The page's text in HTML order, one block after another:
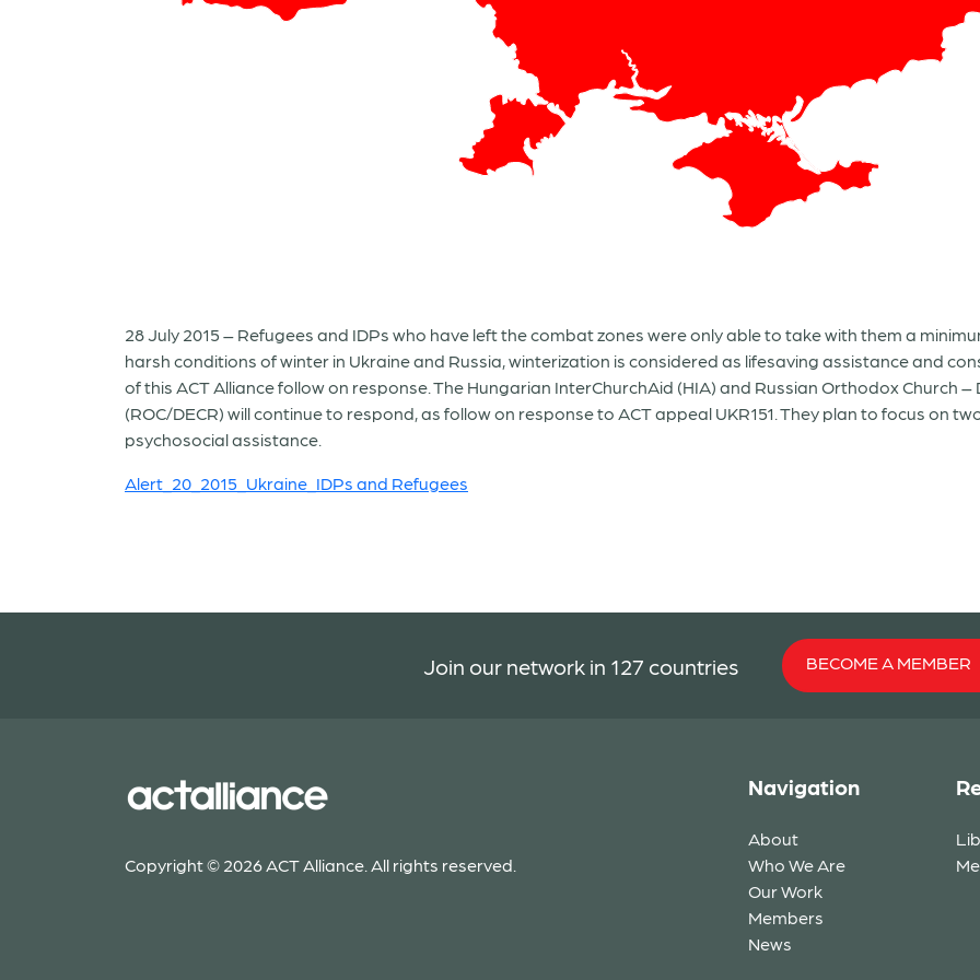
28 July 2015 – Refugees and IDPs who have left the combat zones were only able to take with them a
harsh conditions of winter in Ukraine and Russia, winterization is considered as lifesaving assistance and
of this ACT Alliance follow on response. The Hungarian InterChurchAid (HIA) and Russian Orthodox Church
(ROC/DECR) will continue to respond, as follow on response to ACT appeal UKR151. They plan to focus on
psychosocial assistance.
Alert_20_2015_Ukraine_IDPs and Refugees
Join our network in 127 countries BECOME A MEMBER
Copyright © 2026 ACT Alliance. All rights reserved.
Navigation
About
Who We Are
Our Work
Members
News